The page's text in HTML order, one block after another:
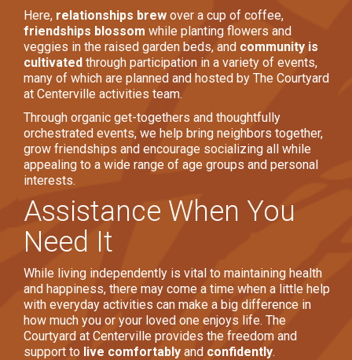
Here, relationships brew over a cup of coffee,
friendships blossom while planting flowers and
veggies in the raised garden beds, and community is
cultivated through participation in a variety of events,
many of which are planned and hosted by The Courtyard
at Centerville activities team.
Through organic get-togethers and thoughtfully
orchestrated events, we help bring neighbors together,
grow friendships and encourage socializing all while
appealing to a wide range of age groups and personal
interests.
Assistance When You
Need It
While living independently is vital to maintaining health
and happiness, there may come a time when a little help
with everyday activities can make a big difference in
how much you or your loved one enjoys life. The
Courtyard at Centerville provides the freedom and
support to live comfortably and confidently.